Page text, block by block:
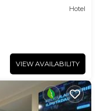
Hotel
VIEW AVAILABILITY